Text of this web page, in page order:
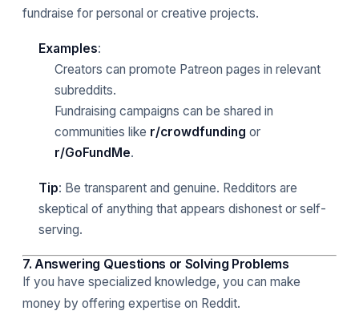
fundraise for personal or creative projects.
Examples:
Creators can promote Patreon pages in relevant
subreddits.
Fundraising campaigns can be shared in
communities like r/crowdfunding or
r/GoFundMe.
Tip: Be transparent and genuine. Redditors are
skeptical of anything that appears dishonest or self-
serving.
7. Answering Questions or Solving Problems
If you have specialized knowledge, you can make
money by offering expertise on Reddit.